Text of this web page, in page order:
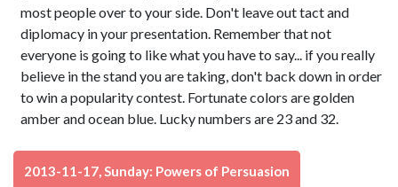
most people over to your side. Don't leave out tact and
diplomacy in your presentation. Remember that not
everyone is going to like what you have to say... if you really
believe in the stand you are taking, don't back down in order
to win a popularity contest. Fortunate colors are golden
amber and ocean blue. Lucky numbers are 23 and 32.
2013-11-17, Sunday: Powers of Persuasion